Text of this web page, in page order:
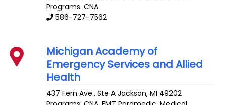
Programs: CNA
586-727-7562
Michigan Academy of
Emergency Services and Allied
Health
437 Fern Ave., Ste A Jackson,MI 49202